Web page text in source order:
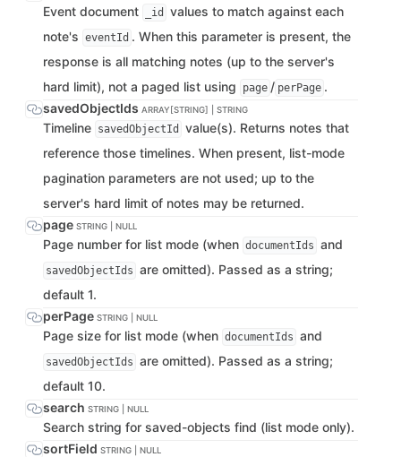
Event document _id
values to match against each
note's eventId . When this parameter is present, the
response is all matching notes (up to the server's
hard limit), not a paged list using
page / perPage .
savedObjectIds ARRAY[STRING] | STRING
Timeline savedObjectId
value(s). Returns notes that
reference those timelines. When present, list-mode
pagination parameters are not used; up to the
server's hard limit of notes may be returned.
page STRING | NULL
Page number for list mode (when documentIds and
savedObjectIds are omitted). Passed as a string;
default 1.
perPage STRING | NULL
Page size for list mode (when documentIds and
savedObjectIds are omitted). Passed as a string;
default 10.
search STRING | NULL
Search string for saved-objects find (list mode only).
sortField STRING | NULL